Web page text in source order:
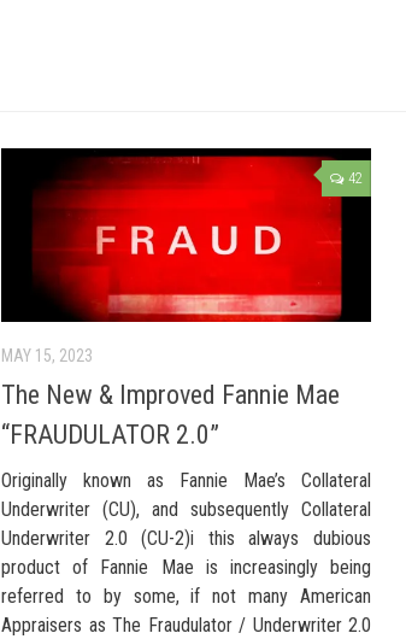
42
MAY 15, 2023
The New & Improved Fannie Mae
“FRAUDULATOR 2.0”
Originally known as Fannie Mae’s Collateral
Underwriter (CU), and subsequently Collateral
Underwriter 2.0 (CU-2)i this always dubious
product of Fannie Mae is increasingly being
referred to by some, if not many American
Appraisers as The Fraudulator / Underwriter 2.0